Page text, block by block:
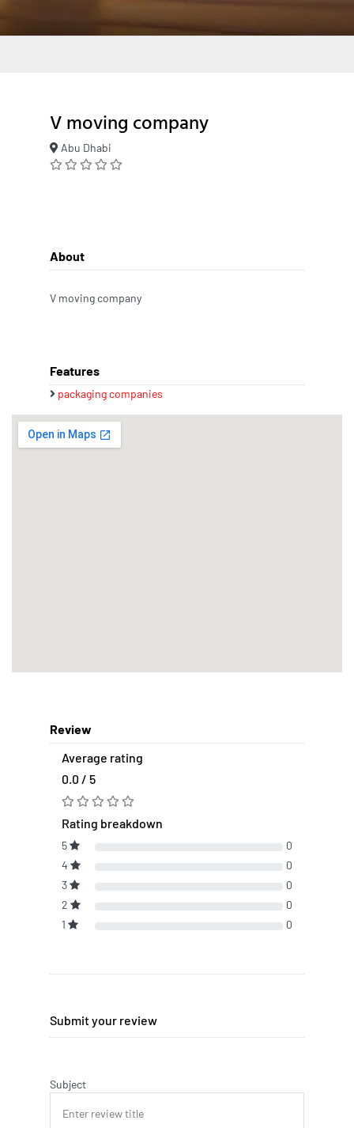
V moving company
Abu Dhabi
About
V moving company
Features
packaging companies
Review
Average rating
0.0 / 5
Rating breakdown
5
0
4
0
3
0
2
0
1
0
Submit your review
Subject